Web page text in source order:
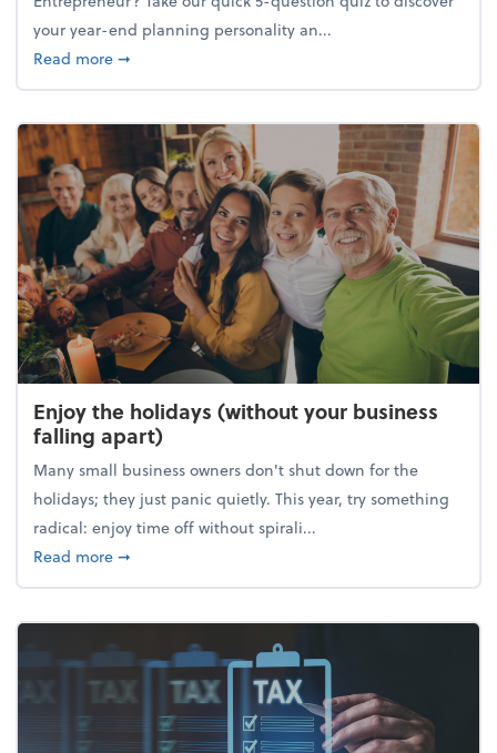
your year-end planning personality an...
Read moreabout What's your year-end planning personality?
➞
Enjoy the holidays (without your business
falling apart)
Many small business owners don't shut down for the
holidays; they just panic quietly. This year, try something
radical: enjoy time off without spirali...
Read moreabout Enjoy the holidays (without your business
➞